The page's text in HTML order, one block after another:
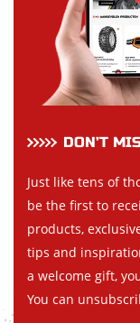
DON’T
Just like tens of
be the first to
products,
tips and
a welcome gift,
You can